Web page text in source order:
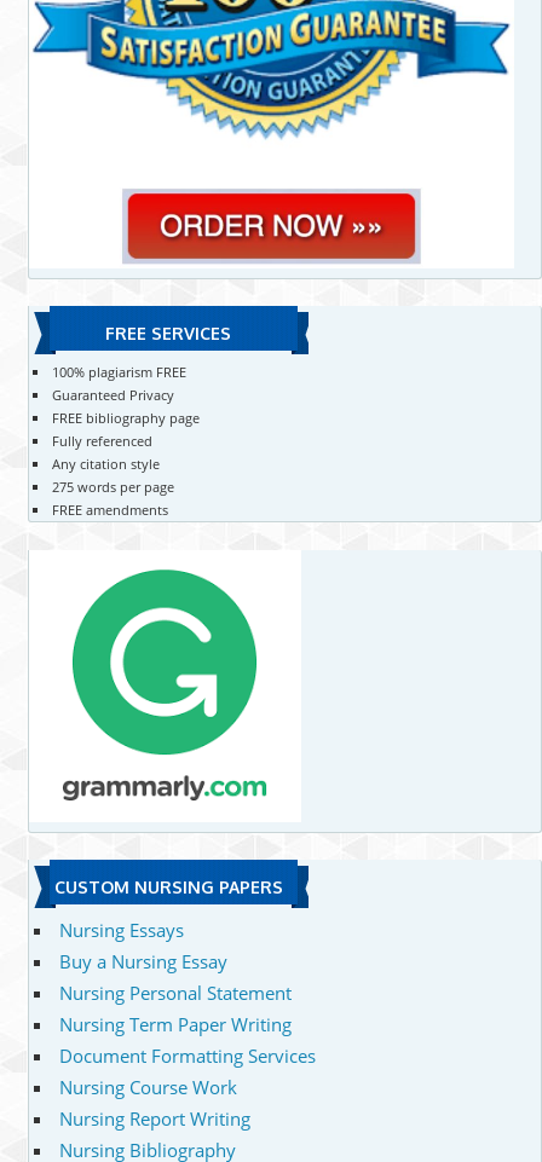
FREE SERVICES
100% plagiarism FREE
Guaranteed Privacy
FREE bibliography page
Fully referenced
Any citation style
275 words per page
FREE amendments
CUSTOM NURSING PAPERS
Nursing Essays
Buy a Nursing Essay
Nursing Personal Statement
Nursing Term Paper Writing
Document Formatting Services
Nursing Course Work
Nursing Report Writing
Nursing Bibliography